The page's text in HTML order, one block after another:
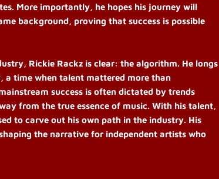
More importantly, he hopes his journey will
background, proving that success is possible
Rickie Rackz is clear: the algorithm. He longs
a time when talent mattered more than
success is often dictated by trends
from the true essence of music. With his talent,
to carve out his own path in the industry. His
the narrative for independent artists who